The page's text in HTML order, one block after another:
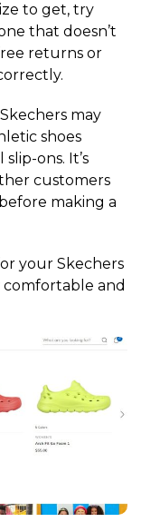
to get, try
that doesn’t
returns or
may
shoes
ons. It’s
customers
making a
your Skechers
and